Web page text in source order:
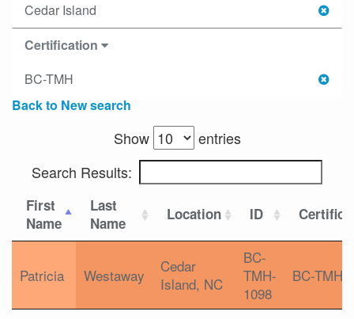
Cedar Island
Certification
BC-TMH
Back to New search
Show
entries
Search Results:
First
Name
Last
Name
Location ID
Patricia Westaway
Cedar
Island, NC
BC-
TMH-
1098
BC-TMH